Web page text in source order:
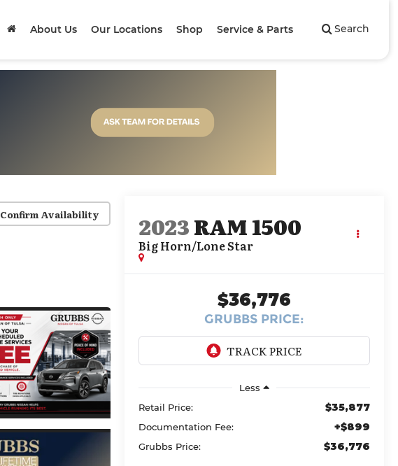
Search
About Us Our Locations Shop Service & Parts
Confirm Availability 2023RAM 1500
Big Horn/Lone Star
$36,776
GRUBBS PRICE:
Less
Retail Price:
$35,877
Documentation Fee: +$899
Grubbs Price: $36,776